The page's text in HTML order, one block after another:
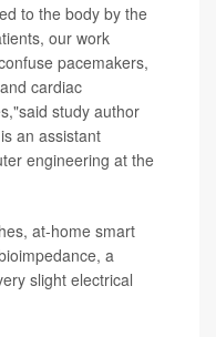
to the body by the
our work
pacemakers,
cardiac
study author
an assistant
engineering at the
at-home smart
a
slight electrical